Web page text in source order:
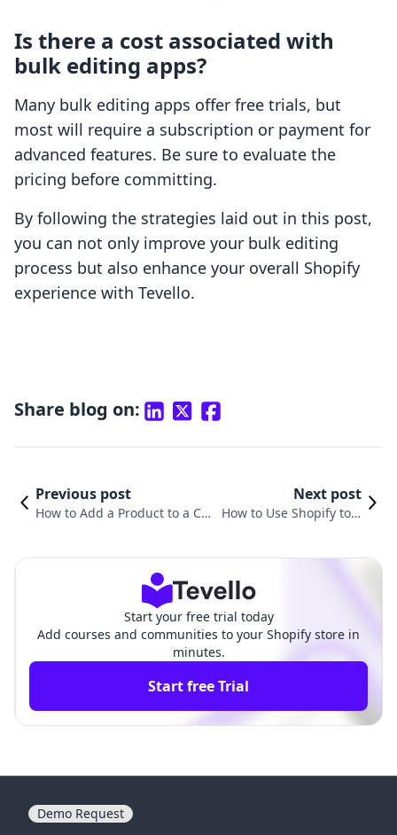
Is there a cost associated with
bulk editing apps?
Many bulk editing apps offer free trials, but
most will require a subscription or payment for
advanced features. Be sure to evaluate the
pricing before committing.
By following the strategies laid out in this post,
you can not only improve your bulk editing
process but also enhance your overall Shopify
experience with Tevello.
Share blog on:
Previous post
How to Add a Product to a Col
Next post
How to Use Shopify to S
Start your free trial today
Add courses and communities to your Shopify store in
minutes.
Start free Trial
Demo Request